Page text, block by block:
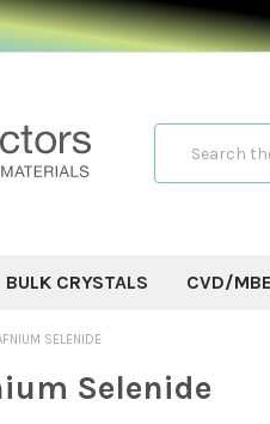
BULK CRYSTALS CVD/MBE
SELENIDE
Selenide